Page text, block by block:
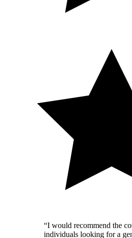
“I would recommend the
individuals looking for a